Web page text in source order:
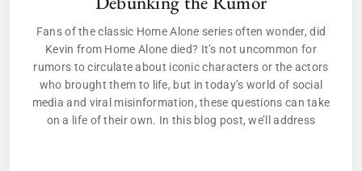
Fans of the classic Home Alone series often wonder, did
Kevin from Home Alone died? It’s not uncommon for
rumors to circulate about iconic characters or the actors
who brought them to life, but in today’s world of social
media and viral misinformation, these questions can take
on a life of their own. In this blog post, we’ll address